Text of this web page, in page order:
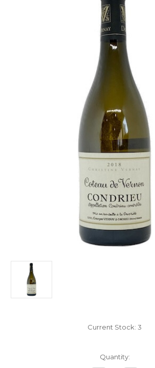
Current Stock: 3
Quantity: